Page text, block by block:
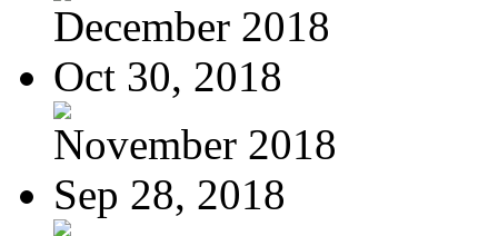
December 2018
Oct 30, 2018
November 2018
Sep 28, 2018